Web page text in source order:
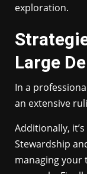
exploration.
Large
In a
an extensive
Additionally,
Stewardship
managing your